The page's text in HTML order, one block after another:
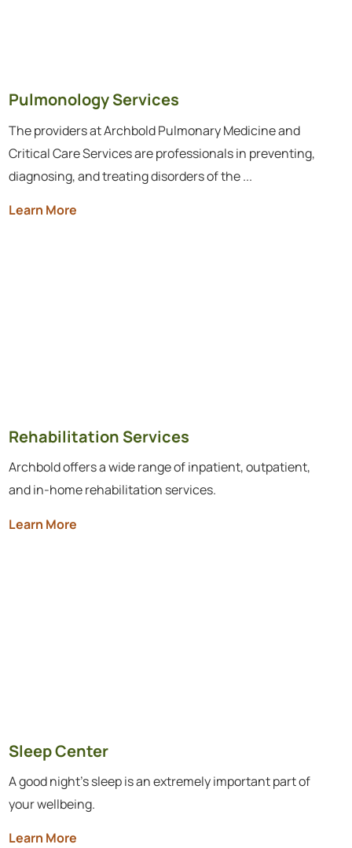
Pulmonology Services
The providers at Archbold Pulmonary Medicine and
Critical Care Services are professionals in preventing,
diagnosing, and treating disorders of the ...
Learn More
Rehabilitation Services
Archbold offers a wide range of inpatient, outpatient,
and in-home rehabilitation services.
Learn More
Sleep Center
A good night’s sleep is an extremely important part of
your wellbeing.
Learn More